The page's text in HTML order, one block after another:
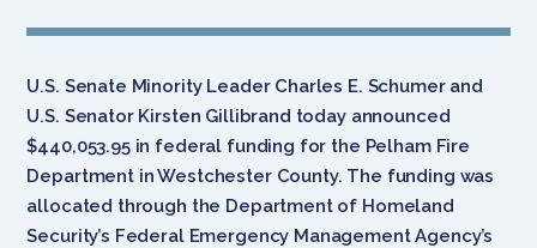
U.S. Senate Minority Leader Charles E. Schumer and
U.S. Senator Kirsten Gillibrand today announced
$440,053.95 in federal funding for the Pelham Fire
Department in Westchester County. The funding was
allocated through the Department of Homeland
Security’s Federal Emergency Management Agency’s